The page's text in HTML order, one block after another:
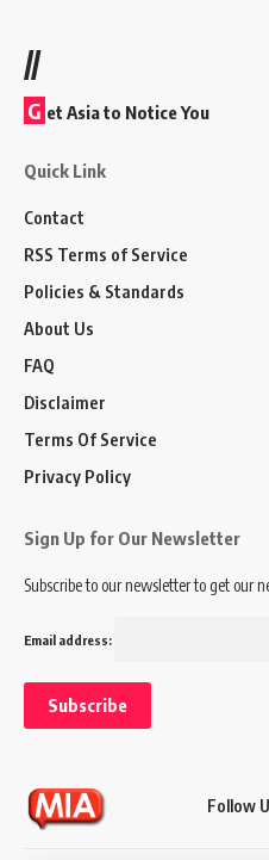
//
G et Asia to Notice You
Quick Link
Contact
RSS Terms of Service
Policies & Standards
About Us
FAQ
Disclaimer
Terms Of Service
Privacy Policy
Sign Up for Our Newsletter
Subscribe to our newsletter to get our
Email address:
Follow